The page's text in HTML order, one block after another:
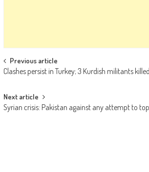
Post navigation
Previous article
Clashes persist in Turkey; 3 Kurdish militants killed
Next article
Syrian crisis: Pakistan against any attempt to